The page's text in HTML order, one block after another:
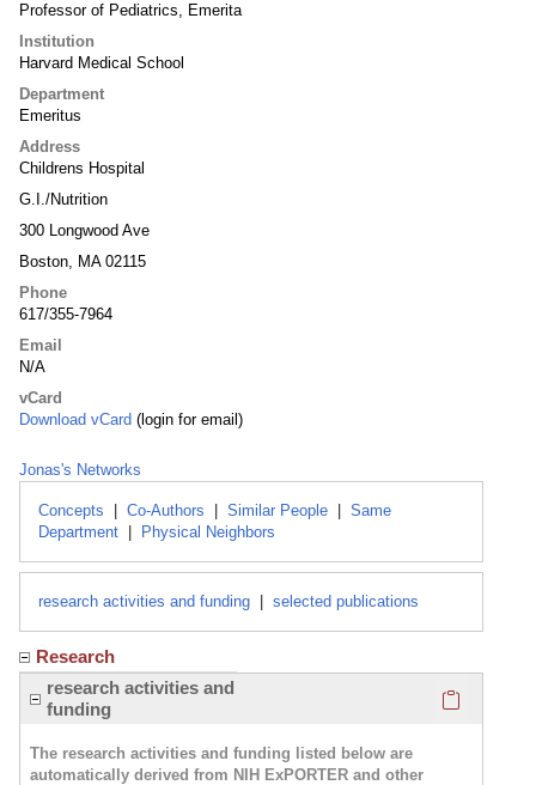
Professor of Pediatrics, Emerita
Institution
Harvard Medical School
Department
Emeritus
Address
Childrens Hospital
G.I./Nutrition
300 Longwood Ave
Boston, MA 02115
Phone
617/355-7964
Email
N/A
vCard
Download vCard (login for email)
Jonas's Networks
Concepts Co-Authors Similar People
Same
Department
Physical Neighbors
research activities and funding selected publications
Research
research activities and
funding
The research activities and funding listed below are
automatically derived from NIH ExPORTER and other